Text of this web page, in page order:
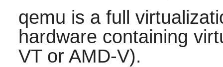
qemu is a full
hardware containing
VT or AMD-V).